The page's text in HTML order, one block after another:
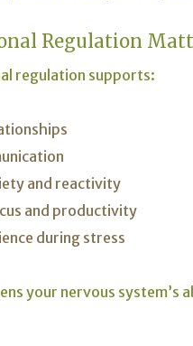
Regulation
regulation supports:
and reactivity
and productivity
during stress
your nervous